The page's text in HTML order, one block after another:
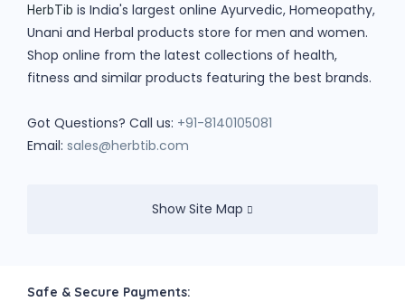
HerbTib is India's largest online Ayurvedic, Homeopathy,
Unani and Herbal products store for men and women.
Shop online from the latest collections of health,
fitness and similar products featuring the best brands.
Got Questions? Call us: +91-8140105081
Email: sales@herbtib.com
Show Site Map
Safe & Secure Payments: